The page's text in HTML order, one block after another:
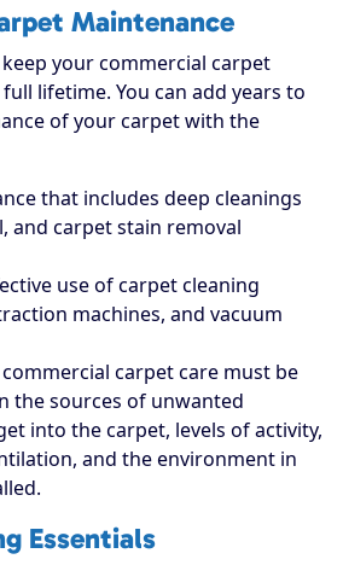
Maintenance
your commercial carpet
lifetime. You can add years to
of your carpet with the
that includes deep cleanings
and carpet stain removal
use of carpet cleaning
machines, and vacuum
carpet care must be
the sources of unwanted
into the carpet, levels of activity,
and the environment in
Essentials